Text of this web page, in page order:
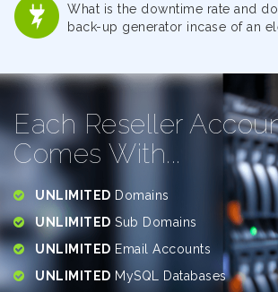
What is the downtime rate and
back-up generator incase of an
Each Reseller
Comes With...
UNLIMITED Domains
UNLIMITED Sub Domains
UNLIMITED Email Accounts
UNLIMITED MySQL Databases